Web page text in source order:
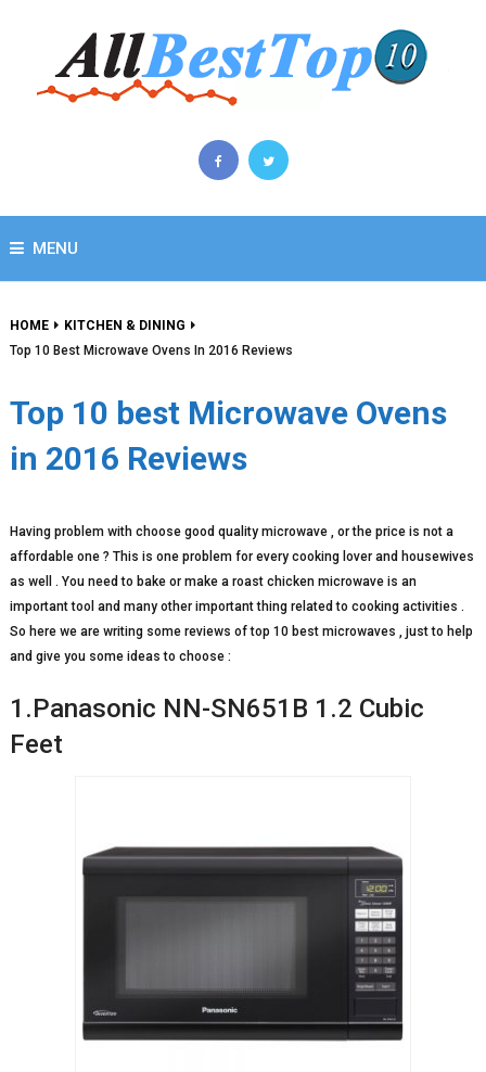
MENU
HOME
KITCHEN & DINING
Top 10 Best Microwave Ovens In 2016 Reviews
Top 10 best Microwave Ovens
in 2016 Reviews
Having problem with choose good quality microwave , or the price is not a
affordable one ? This is one problem for every cooking lover and housewives
as well . You need to bake or make a roast chicken microwave is an
important tool and many other important thing related to cooking activities .
So here we are writing some reviews of top 10 best microwaves , just to help
and give you some ideas to choose :
1.Panasonic NN-SN651B 1.2 Cubic
Feet